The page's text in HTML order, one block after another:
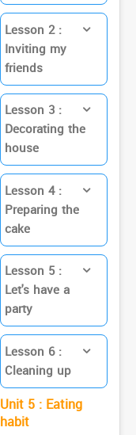
Lesson 2 :
Inviting my
friends
Lesson 3 :
Decorating the
house
Lesson 4 :
Preparing the
cake
Lesson 5 :
Let's have a
party
Lesson 6 :
Cleaning up
Unit 5 : Eating
habit